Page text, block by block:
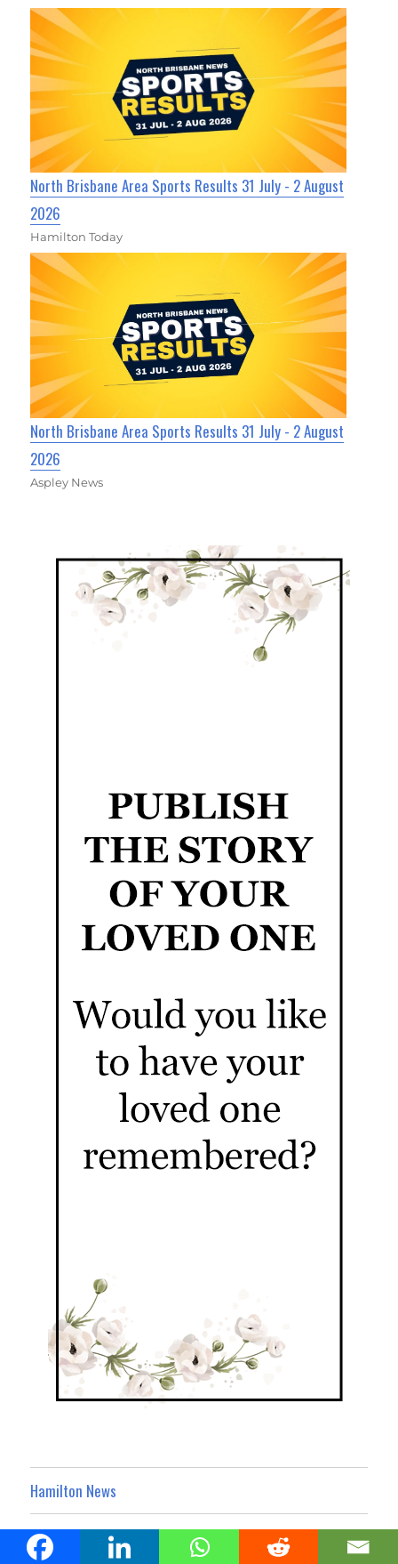
North Brisbane Area Sports Results 31 July - 2 August
2026
Hamilton Today
North Brisbane Area Sports Results 31 July - 2 August
2026
Aspley News
Hamilton News
Hamilton Business Noticeboard